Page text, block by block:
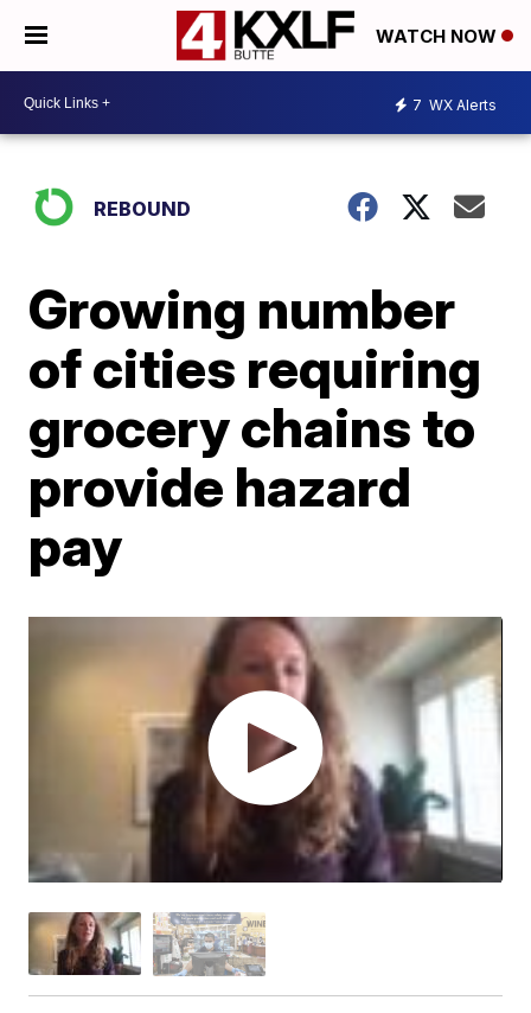
WATCH NOW
7 WX Alerts
REBOUND
Growing number
of cities requiring
grocery chains to
provide hazard
pay